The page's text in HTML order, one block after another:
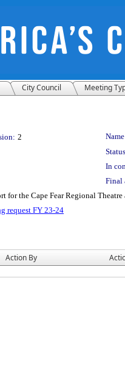
City Council Meeting
2
In
Final
for the Cape Fear Regional
request FY 23-24
Action By